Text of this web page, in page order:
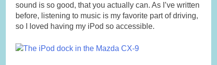
sound is so good, that you actually can. As I’ve written
before, listening to music is my favorite part of driving,
so I loved having my iPod so accessible.